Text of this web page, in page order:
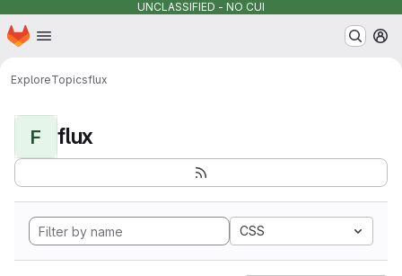
UNCLASSIFIED - NO CUI
Skip to main content
Homepage
ExploreTopicsflux
F flux
CSS